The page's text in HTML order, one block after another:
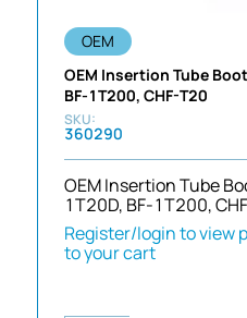
OEM
OEM Insertion Tube
BF-1T200, CHF-T20
360290
OEM Insertion Tube
1T20D, BF-1T200,
Register/login to view
to your cart